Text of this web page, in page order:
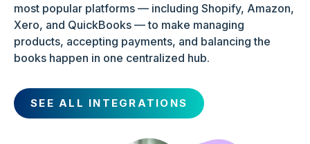
most popular platforms — including Shopify, Amazon,
Xero, and QuickBooks — to make managing
products, accepting payments, and balancing the
books happen in one centralized hub.
SEE ALL INTEGRATIONS